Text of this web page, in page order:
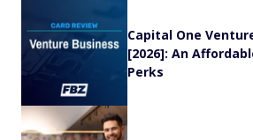
Capital One
[2026]: An
Perks